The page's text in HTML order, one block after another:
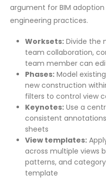
argument for BIM
engineering practices.
Worksets:Divide the
team collaboration,
team member can
Phases:Model
new construction
filters to control view
Keynotes:Use a
consistent
sheets
View templates:
across multiple views
patterns, and
template